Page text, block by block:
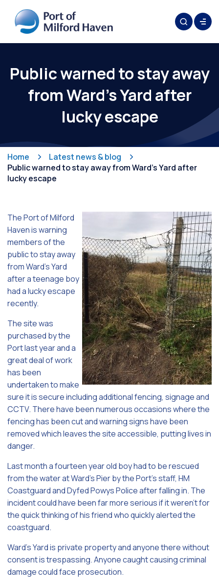
Public warned to stay away
from Ward’s Yard after
lucky escape
Home
Latest news & blog
Public warned to stay away from Ward’s Yard after
lucky escape
The Port of Milford
Haven is warning
members of the
public to stay away
from Ward’s Yard
after a teenage boy
had a lucky escape
recently.
The site was
purchased by the
Port last year and a
great deal of work
has been
undertaken to make
sure it is secure including additional fencing, signage and
CCTV. There have been numerous occasions where the
fencing has been cut and warning signs have been
removed which leaves the site accessible, putting lives in
danger.
Last month a fourteen year old boy had to be rescued
from the water at Ward’s Pier by the Port’s staff, HM
Coastguard and Dyfed Powys Police after falling in. The
incident could have been far more serious if it weren’t for
the quick thinking of his friend who quickly alerted the
coastguard.
Ward’s Yard is private property and anyone there without
consent is trespassing. Anyone caught causing criminal
damage could face prosecution.